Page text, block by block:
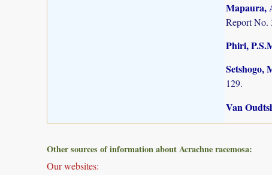
Mapaura,
Report No.
Phiri,
Setshogo,
129.
Van
Other sources of information about Acrachne racemosa:
Our websites: